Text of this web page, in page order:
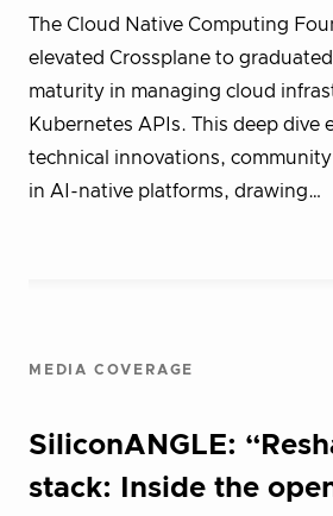
The Cloud Native Computing
elevated Crossplane to
maturity in managing cloud
Kubernetes APIs. This deep dive
technical innovations,
in AI-native platforms, drawing…
MEDIA COVERAGE
SiliconANGLE:
stack: Inside the